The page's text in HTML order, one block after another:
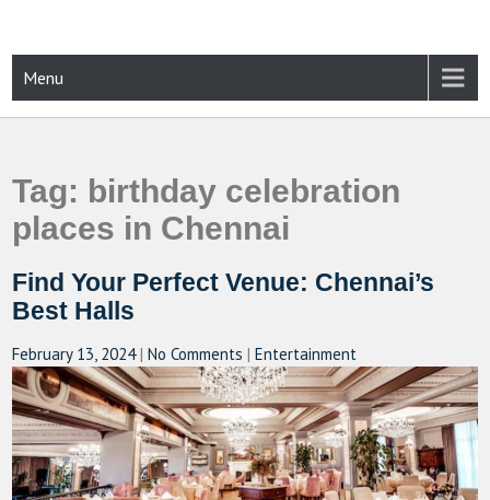
content
CAMPUSSELECT
Menu
Tag: birthday celebration
places in Chennai
Find Your Perfect Venue: Chennai’s
Best Halls
February 13, 2024 |No Comments |Entertainment